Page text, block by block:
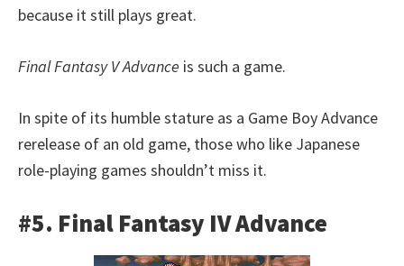
because it still plays great.
Final Fantasy V Advance is such a game.
In spite of its humble stature as a Game Boy Advance
rerelease of an old game, those who like Japanese
role-playing games shouldn’t miss it.
#5. Final Fantasy IV Advance